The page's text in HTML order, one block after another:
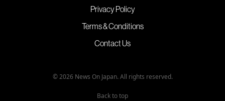
Privacy Policy
Terms & Conditions
Contact Us
© 2026 News On Japan. All rights reserved.
Back to top